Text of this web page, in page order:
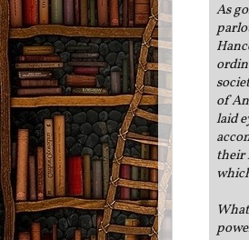
As
of
laid
their